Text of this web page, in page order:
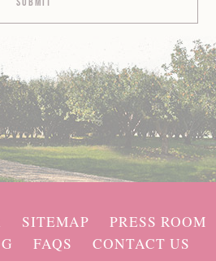
SITEMAP
PRESS ROOM
FAQS CONTACT US